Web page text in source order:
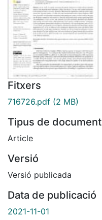
Fitxers
716726.pdf (2 MB)
Tipus de document
Article
Versió
Versió publicada
Data de publicació
2021-11-01